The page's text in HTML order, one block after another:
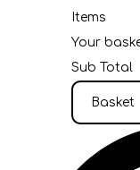
Items
Your
Sub Total
Basket